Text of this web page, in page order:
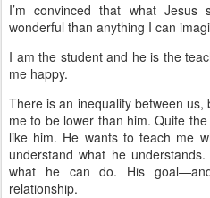
I’m convinced that what
wonderful than anything I can
I am the student and he is the
me happy.
There is an inequality between us,
me to be lower than him. Quite
like him. He wants to teach me
understand what he
what he can do. His
relationship.